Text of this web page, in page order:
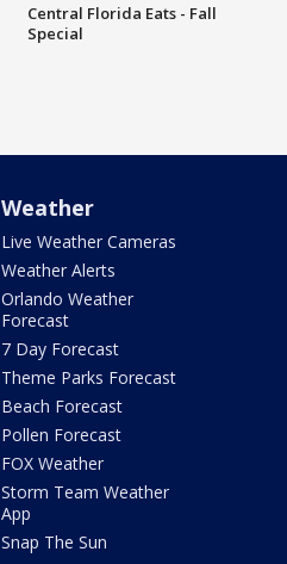
Central Florida Eats - Fall
Special
Weather
Live Weather Cameras
Weather Alerts
Orlando Weather
Forecast
7 Day Forecast
Theme Parks Forecast
Beach Forecast
Pollen Forecast
FOX Weather
Storm Team Weather
App
Snap The Sun